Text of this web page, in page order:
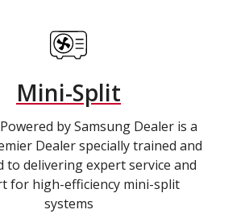
Mini-Split
by Samsung Dealer is a
Dealer specially trained and
to delivering expert service and
for high-efficiency mini-split
systems